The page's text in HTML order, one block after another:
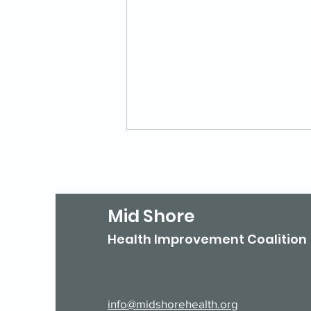
Mid Shore
Health Improvement Coalition
info@midshorehealth.org